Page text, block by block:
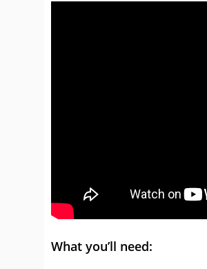
What you’ll need: